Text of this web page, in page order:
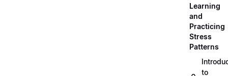
Learning
and
Practicing
Stress
Patterns
to